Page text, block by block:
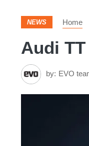
NEWS Home
Audi
by: EVO